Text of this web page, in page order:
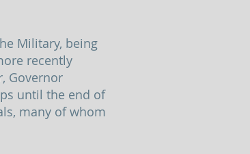
Military, being
recently
Governor
until the end of
many of whom